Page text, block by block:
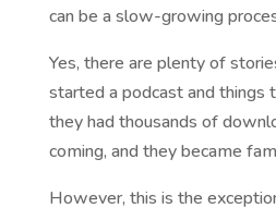
can be a slow-growing
Yes, there are plenty of
started a podcast and things
they had thousands of
coming, and they became
However, this is the